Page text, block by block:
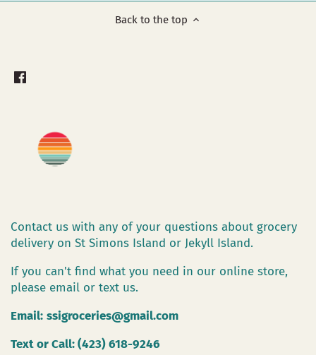
Back to the top
Contact us with any of your questions about grocery
delivery on St Simons Island or Jekyll Island.
If you can't find what you need in our online store,
please email or text us.
Email: ssigroceries@gmail.com
Text or Call: (423) 618-9246